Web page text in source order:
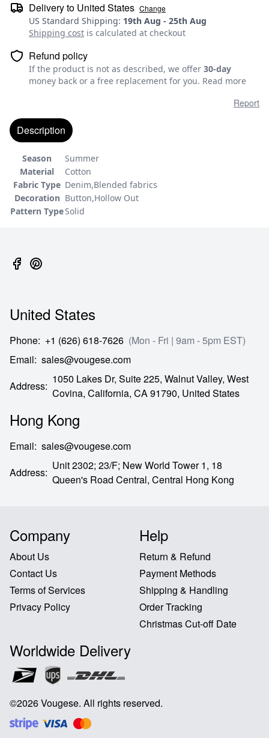
Delivery to United States Change
US Standard Shipping: 19th Aug - 25th Aug
Shipping cost is calculated at checkout
Refund policy
If the product is not as described, we offer 30-day
money back or a free replacement for you. Read more
Report
Description
Season
Summer
Material
Cotton
Fabric Type Denim,Blended fabrics
Decoration Button,Hollow Out
Pattern TypeSolid
United States
Phone: +1 (626) 618-7626 (Mon - Fri | 9am - 5pm EST)
Email: sales@vougese.com
Address:
1050 Lakes Dr, Suite 225, Walnut Valley, West
Covina, California, CA91790, United States
Hong Kong
Email: sales@vougese.com
Address:
Unit 2302; 23/F; New World Tower 1, 18
Queen's Road Central, Central Hong Kong
Company
About Us
Contact Us
Terms of Services
Privacy Policy
Help
Return & Refund
Payment Methods
Shipping & Handling
Order Tracking
Christmas Cut-off Date
Worldwide Delivery
©2026Vougese. All rights reserved.